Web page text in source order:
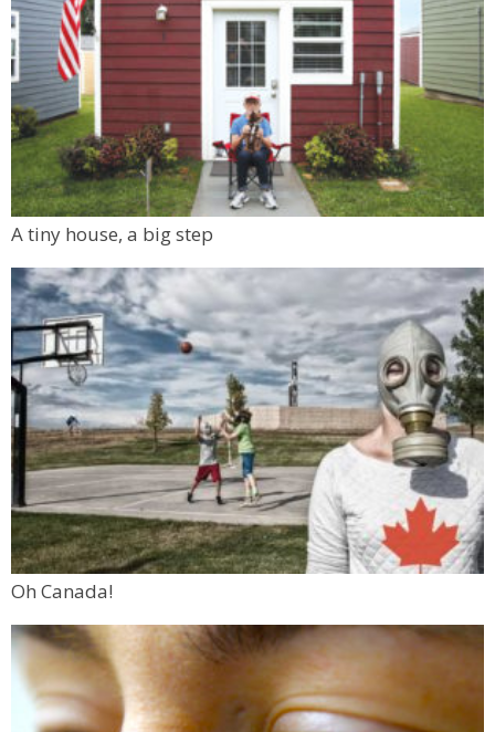
A tiny house, a big step
Oh Canada!